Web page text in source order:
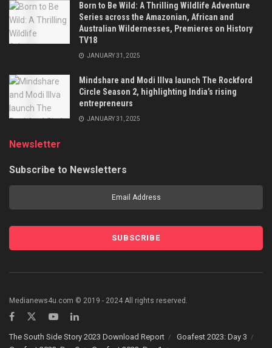
Born to Be Wild: A Thrilling Wildlife Adventure
Series across the Amazonian, African and
Australian Wildernesses, Premieres on History
TV18
JANUARY 31, 2025
Mindshare and Modi Illva launch The Rockford
Circle Season 2, highlighting India’s rising
entrepreneurs
JANUARY 31, 2025
Newsletter
Subscribe to Newsletters
Medianews4u.com © 2019 - 2024 All rights reserved.
The South Side Story 2023 Download Report
Goafest 2023: Day 3